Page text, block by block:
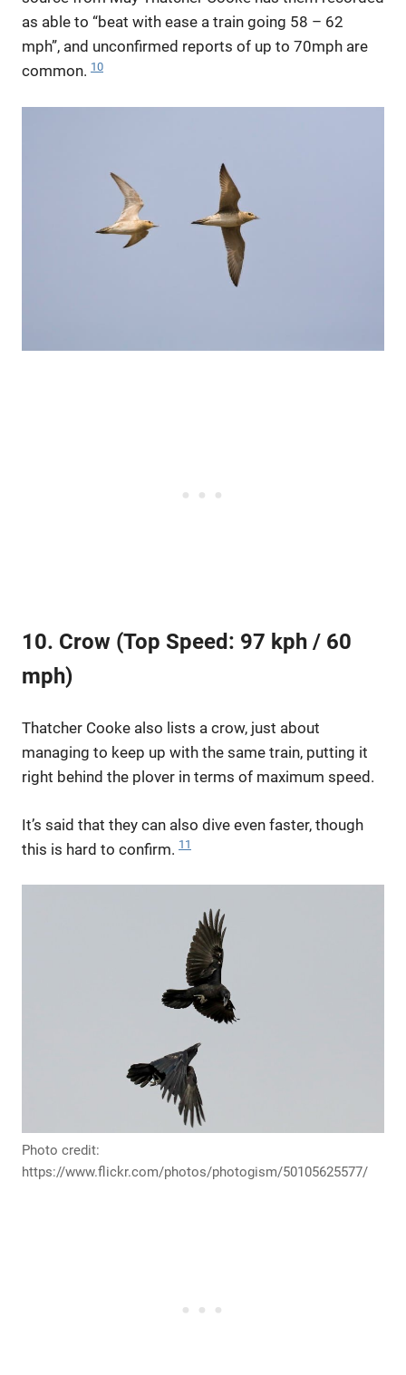
as able to “beat with ease a train going 58 – 62
mph”, and unconfirmed reports of up to 70mph are
common. 10
10. Crow (Top Speed: 97 kph / 60
mph)
Thatcher Cooke also lists a crow, just about
managing to keep up with the same train, putting it
right behind the plover in terms of maximum speed.
It’s said that they can also dive even faster, though
this is hard to confirm. 11
Photo credit:
https://www.flickr.com/photos/photogism/50105625577/